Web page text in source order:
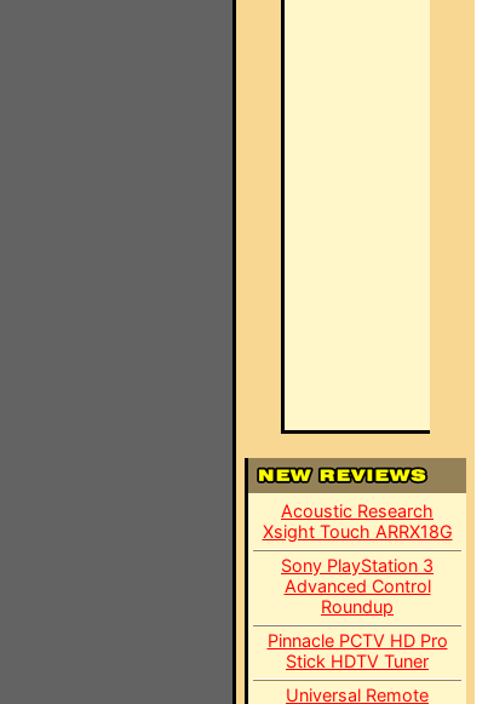
Acoustic Research
Xsight Touch ARRX18G
Sony PlayStation 3
Advanced Control
Roundup
Pinnacle PCTV HD Pro
Stick HDTV Tuner
Universal Remote